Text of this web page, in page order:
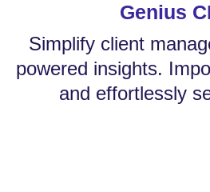
Genius
Simplify client
powered insights.
and effortlessly